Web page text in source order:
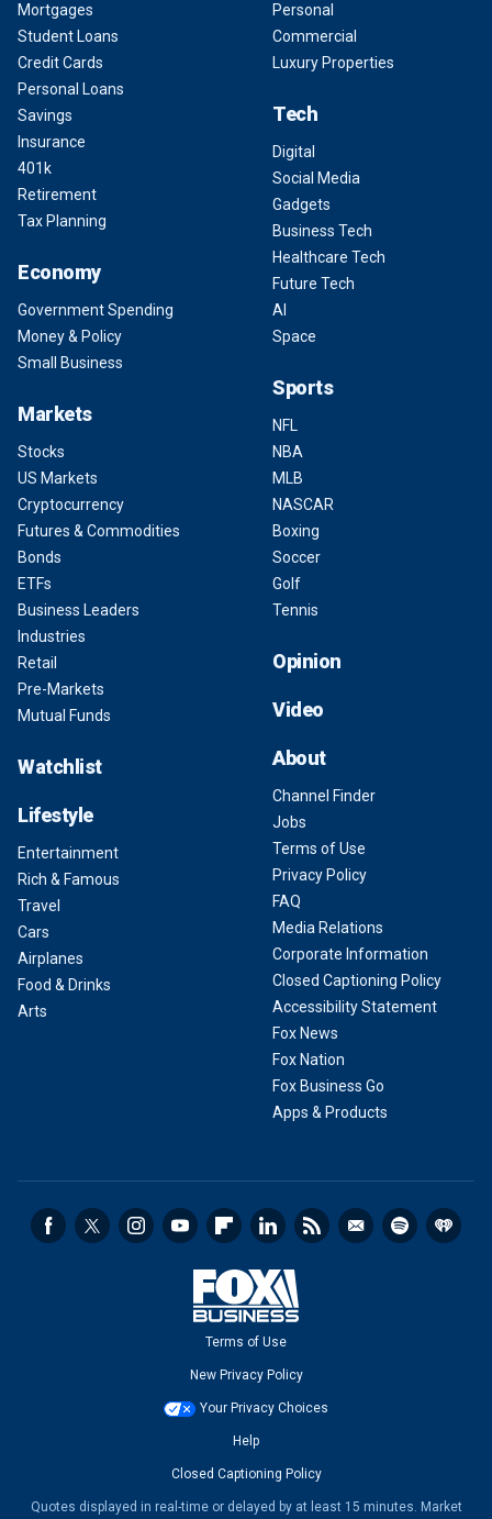
Mortgages
Student Loans
Credit Cards
Personal Loans
Savings
Insurance
401k
Retirement
Tax Planning
Economy
Government Spending
Money & Policy
Small Business
Markets
Stocks
US Markets
Cryptocurrency
Futures & Commodities
Bonds
ETFs
Business Leaders
Industries
Retail
Pre-Markets
Mutual Funds
Watchlist
Lifestyle
Entertainment
Rich & Famous
Travel
Cars
Airplanes
Food & Drinks
Arts
Personal
Commercial
Luxury Properties
Tech
Digital
Social Media
Gadgets
Business Tech
Healthcare Tech
Future Tech
AI
Space
Sports
NFL
NBA
MLB
NASCAR
Boxing
Soccer
Golf
Tennis
Opinion
Video
About
Channel Finder
Jobs
Terms of Use
Privacy Policy
FAQ
Media Relations
Corporate Information
Closed Captioning Policy
Accessibility Statement
Fox News
Fox Nation
Fox Business Go
Apps & Products
Terms of Use
New Privacy Policy
Your Privacy Choices
Help
Closed Captioning Policy
Quotes displayed in real-time or delayed by at least 15 minutes. Market